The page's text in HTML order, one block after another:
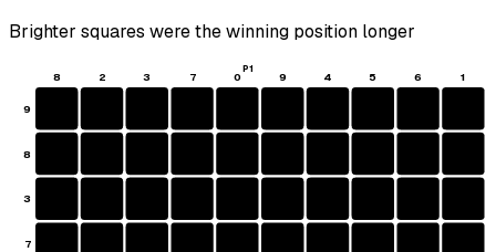
Brighter squares were the winning position longer
8 2 3 7 0 9 4 5 6 1
9
8
3
7
P1